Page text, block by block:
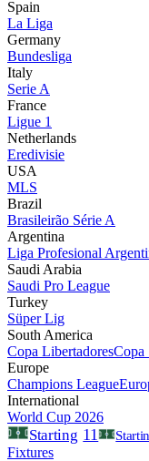
Spain
La Liga
Germany
Bundesliga
Italy
Serie A
France
Ligue 1
Netherlands
Eredivisie
USA
MLS
Brazil
Brasileirão Série A
Argentina
Liga Profesional
Saudi Arabia
Saudi Pro League
Turkey
Süper Lig
South America
Copa LibertadoresCopa
Europe
Champions League
International
World Cup 2026
Starting 11
Fixtures